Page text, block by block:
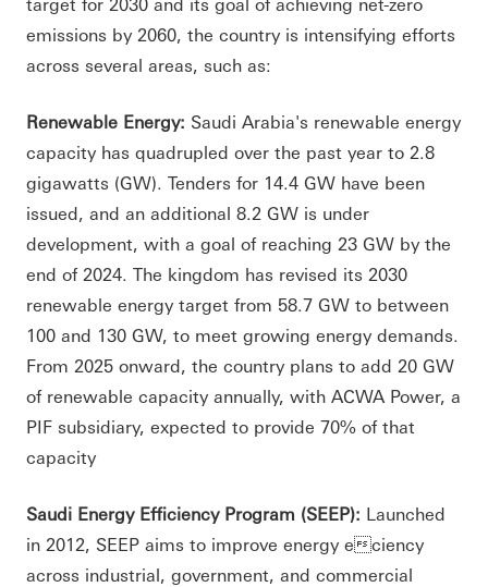
emissions by 2060, the country is intensifying efforts
across several areas, such as:
Renewable Energy: Saudi Arabia's renewable energy
capacity has quadrupled over the past year to 2.8
gigawatts (GW). Tenders for 14.4 GW have been
issued, and an additional 8.2 GW is under
development, with a goal of reaching 23 GW by the
end of 2024. The kingdom has revised its 2030
renewable energy target from 58.7 GW to between
100 and 130 GW, to meet growing energy demands.
From 2025 onward, the country plans to add 20 GW
of renewable capacity annually, with ACWA Power, a
PIF subsidiary, expected to provide 70% of that
capacity
Saudi Energy Efficiency Program (SEEP): Launched
in 2012, SEEP aims to improve energy eciency
across industrial, government, and commercial